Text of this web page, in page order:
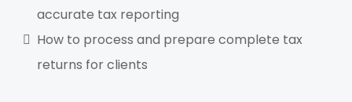
accurate tax reporting
How to process and prepare complete tax
returns for clients